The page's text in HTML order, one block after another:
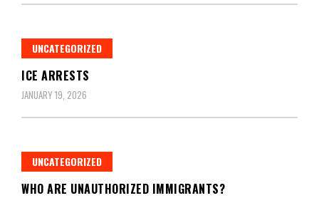
UNCATEGORIZED
ICE ARRESTS
JANUARY 19, 2026
UNCATEGORIZED
WHO ARE UNAUTHORIZED IMMIGRANTS?